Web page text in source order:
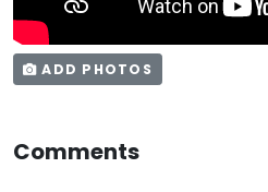
ADD PHOTOS
Comments